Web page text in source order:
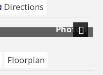
Directions
Photo 1
Next
Floorplan